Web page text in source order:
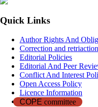
Quick Links
Author Rights And
Correction and
Editorial Policies
Editorial And Peer
Conflict And Interest
Open Access Policy
Licence Information
COPE committee